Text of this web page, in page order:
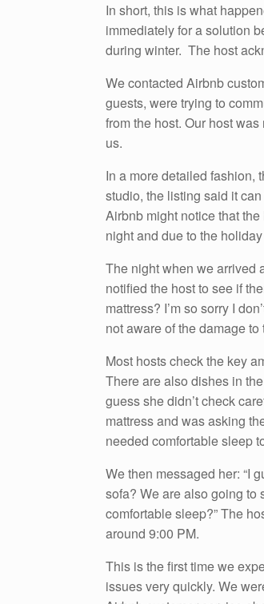
In short, this is what
immediately for a solution
during winter. The host
We contacted Airbnb
guests, were trying to
from the host. Our host
us.
In a more detailed fashion,
studio, the listing said it
Airbnb might notice that
night and due to the
The night when we arrived
notified the host to see if
mattress? I’m so sorry I
not aware of the damage to
Most hosts check the key
There are also dishes in
guess she didn’t check
mattress and was asking
needed comfortable sleep
We then messaged her: “I
sofa? We are also going to
comfortable sleep?” The
around 9:00 PM.
This is the first time we
issues very quickly. We